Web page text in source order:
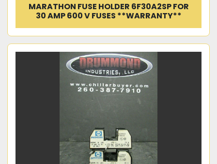
MARATHON FUSE HOLDER 6F30A2SP FOR
30 AMP 600 V FUSES **WARRANTY**